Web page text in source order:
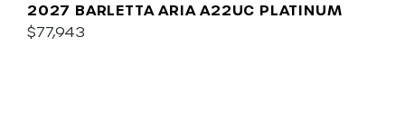
2027 BARLETTA ARIA A22UC PLATINUM
$77,943